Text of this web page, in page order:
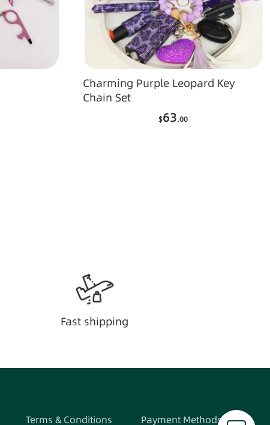
Charming Purple Leopard Key
Chain Set
$63.00
Fast shipping
Terms & Conditions Payment Methods